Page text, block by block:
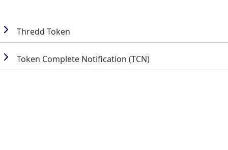
Thredd Token
Token Complete Notification (TCN)